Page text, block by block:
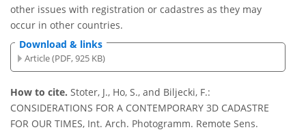
other issues with registration or cadastres as they may
occur in other countries.
Download & links
Article (PDF, 925 KB)
How to cite. Stoter, J., Ho, S., and Biljecki, F.:
CONSIDERATIONS FOR A CONTEMPORARY 3D CADASTRE
FOR OUR TIMES, Int. Arch. Photogramm. Remote Sens.